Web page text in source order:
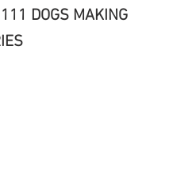
DOGS MAKING